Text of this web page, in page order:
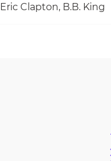
Eric Clapton, B.B. King